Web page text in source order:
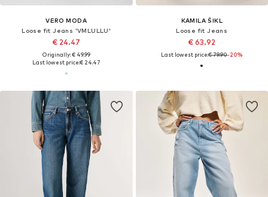
VERO MODA
Loose fit Jeans 'VMLULLU'
€ 24.47
Originally: € 49.99
Last lowest price:€ 24.47
KAMILA ŠIKL
Loose fit Jeans
€ 63.92
Last lowest price:€ 79.90-20%